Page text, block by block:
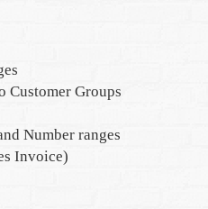
Customer Groups
Number ranges
Invoice)